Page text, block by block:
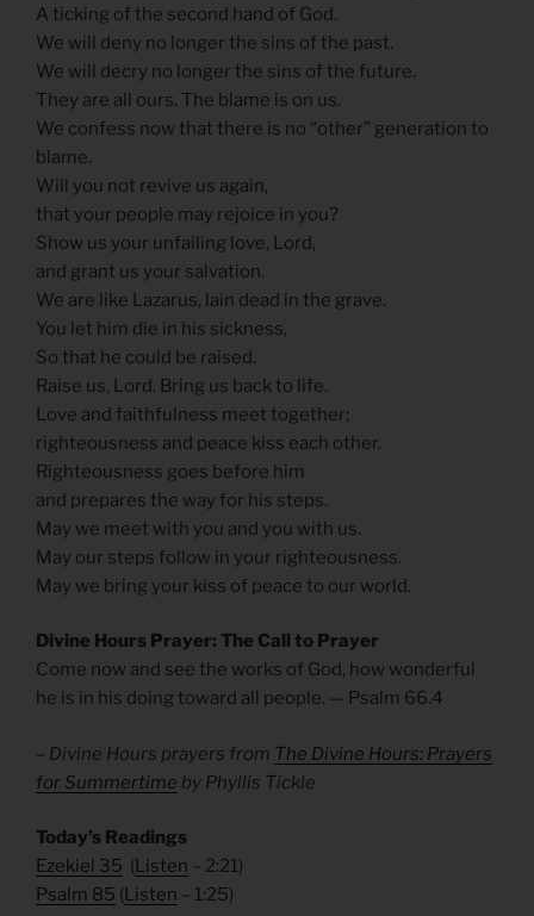
A ticking of the second hand of God.
We will deny no longer the sins of the past.
We will decry no longer the sins of the future.
They are all ours. The blame is on us.
We confess now that there is no “other” generation to
blame.
Will you not revive us again,
that your people may rejoice in you?
Show us your unfailing love, Lord,
and grant us your salvation.
We are like Lazarus, lain dead in the grave.
You let him die in his sickness,
So that he could be raised.
Raise us, Lord. Bring us back to life.
Love and faithfulness meet together;
righteousness and peace kiss each other.
Righteousness goes before him
and prepares the way for his steps.
May we meet with you and you with us.
May our steps follow in your righteousness.
May we bring your kiss of peace to our world.
Divine Hours Prayer: The Call to Prayer
Come now and see the works of God, how wonderful
he is in his doing toward all people. — Psalm 66.4
– Divine Hours prayers from The Divine Hours: Prayers
for Summertime by Phyllis Tickle
Today’s Readings
Ezekiel 35 (Listen – 2:21)
Psalm 85 (Listen – 1:25)